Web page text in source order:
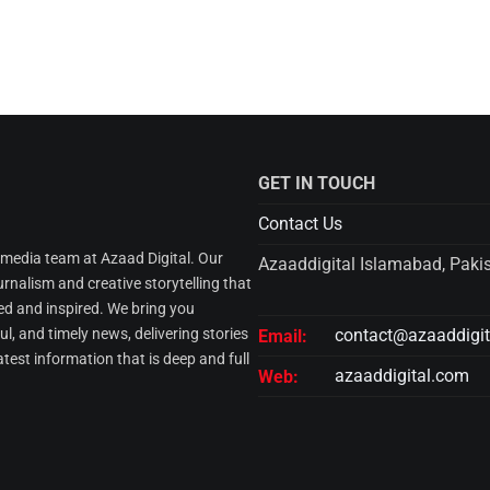
team at Azaad Digital. Our
and creative storytelling that
and inspired. We bring you
and timely news, delivering stories
information that is deep and full
GET IN TOUCH
Contact Us
Azaaddigital Islamabad,
Email:
Web:
azaaddigital.com